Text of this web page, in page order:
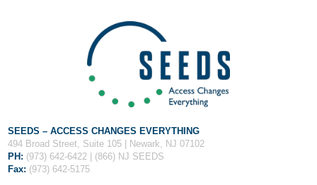
SEEDS – ACCESS CHANGES EVERYTHING
494 Broad Street, Suite 105 | Newark, NJ 07102
PH: (973) 642-6422 | (866) NJ SEEDS
Fax: (973) 642-5175